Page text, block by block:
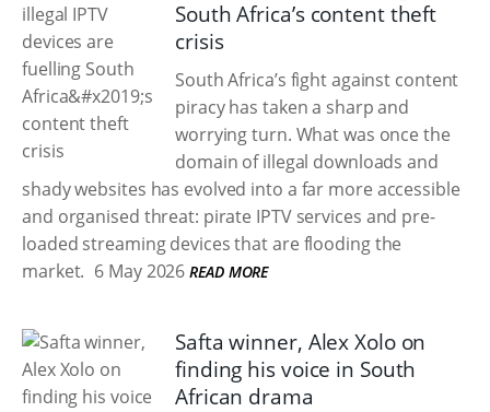
South Africa’s content theft
crisis
South Africa’s fight against content
piracy has taken a sharp and
worrying turn. What was once the
domain of illegal downloads and
shady websites has evolved into a far more accessible
and organised threat: pirate IPTV services and pre-
loaded streaming devices that are flooding the
market. 6 May 2026 READ MORE
Safta winner, Alex Xolo on
finding his voice in South
African drama